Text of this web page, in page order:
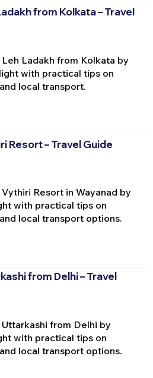
from Kolkata – Travel
Ladakh from Kolkata by
with practical tips on
local transport.
Resort – Travel Guide
Resort in Wayanad by
with practical tips on
local transport options.
from Delhi – Travel
from Delhi by
with practical tips on
local transport options.